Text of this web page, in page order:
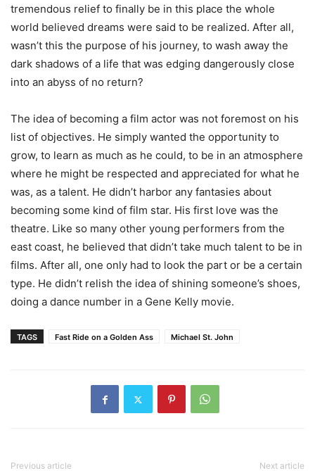
tremendous relief to finally be in this place the whole
world believed dreams were said to be realized. After all,
wasn’t this the purpose of his journey, to wash away the
dark shadows of a life that was edging dangerously close
into an abyss of no return?
The idea of becoming a film actor was not foremost on his
list of objectives. He simply wanted the opportunity to
grow, to learn as much as he could, to be in an atmosphere
where he might be respected and appreciated for what he
was, as a talent. He didn’t harbor any fantasies about
becoming some kind of film star. His first love was the
theatre. Like so many other young performers from the
east coast, he believed that didn’t take much talent to be in
films. After all, one only had to look the part or be a certain
type. He didn’t relish the idea of shining someone’s shoes,
doing a dance number in a Gene Kelly movie.
TAGS Fast Ride on a Golden Ass Michael St. John
Previous article Next article